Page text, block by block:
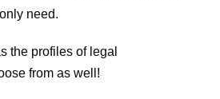
need.
the profiles of legal
from as well!